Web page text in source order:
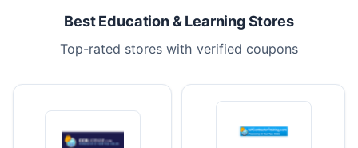
Best Education & Learning Stores
Top-rated stores with verified coupons